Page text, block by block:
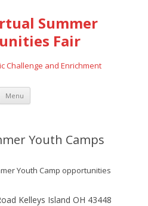
Summer
Fair
Challenge and Enrichment
Menu Skip
content
Youth Camps
Youth Camp opportunities
Kelleys Island OH 43448